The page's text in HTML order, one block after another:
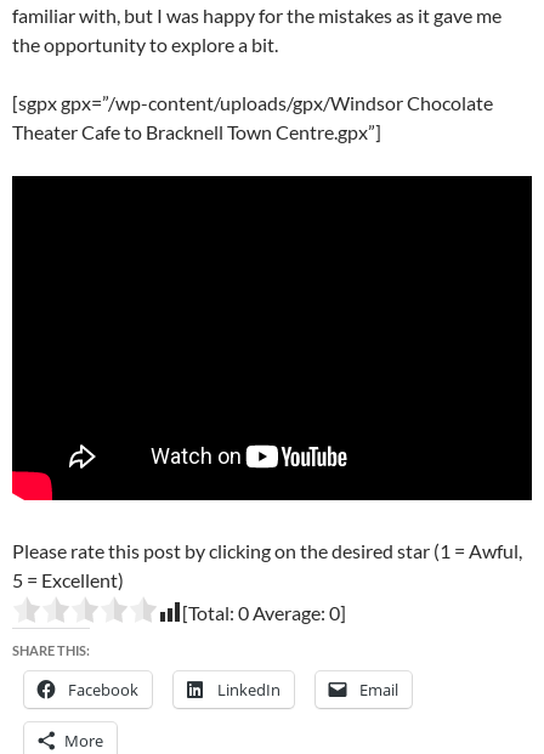
familiar with, but I was happy for the mistakes as it gave me
the opportunity to explore a bit.
[sgpx gpx=”/wp-content/uploads/gpx/Windsor Chocolate
Theater Cafe to Bracknell Town Centre.gpx”]
Please rate this post by clicking on the desired star (1 = Awful,
5 = Excellent)
[Total: 0Average: 0]
SHARE THIS:
Facebook LinkedIn Email
More